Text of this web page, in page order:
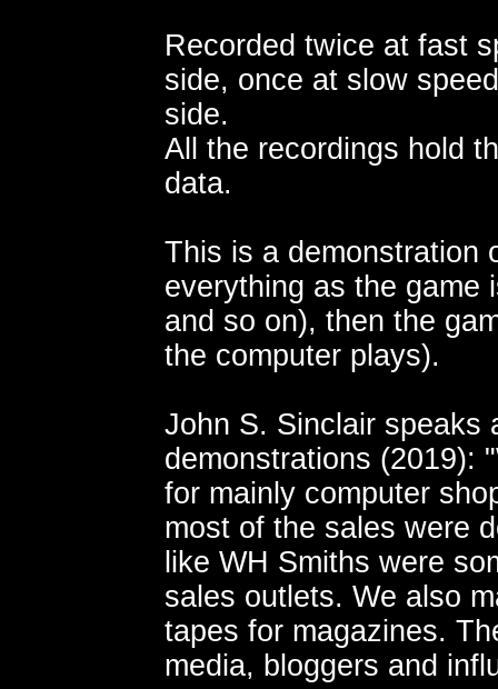
Recorded twice at fast
side, once at slow
side.
All the recordings hold
data.
This is a demonstration
everything as the game
and so on), then the
the computer plays).
John S. Sinclair speaks
demonstrations (2019):
for mainly computer
most of the sales were
like WH Smiths were
sales outlets. We also
tapes for magazines.
media, bloggers and